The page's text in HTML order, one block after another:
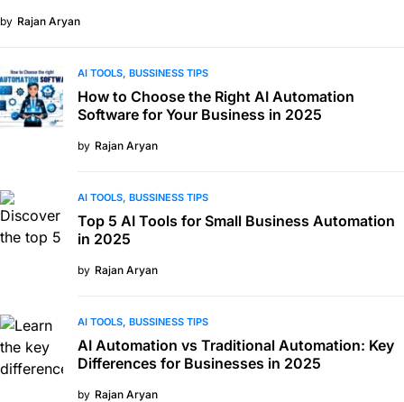
by Rajan Aryan
AI TOOLS BUSSINESS TIPS
How to Choose the Right AI Automation
Software for Your Business in 2025
by Rajan Aryan
AI TOOLS BUSSINESS TIPS
Top 5 AI Tools for Small Business Automation
in 2025
by Rajan Aryan
AI TOOLS BUSSINESS TIPS
AI Automation vs Traditional Automation: Key
Differences for Businesses in 2025
by Rajan Aryan